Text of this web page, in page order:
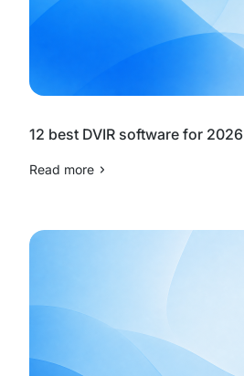
12 best DVIR software for 2026
Read more